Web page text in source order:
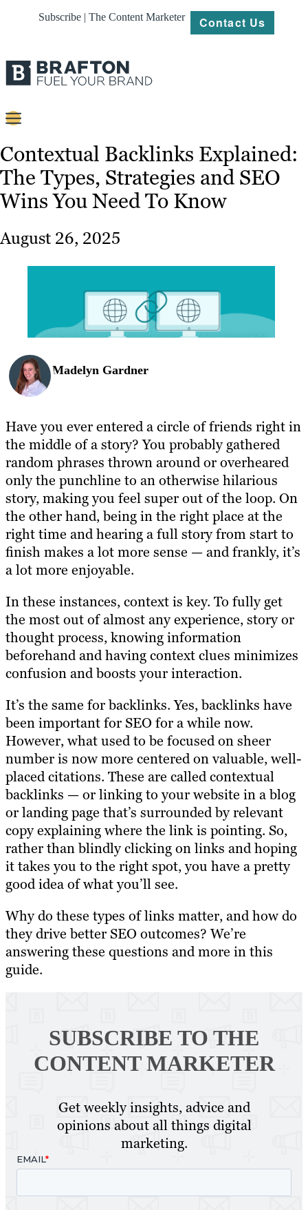
Subscribe | The Content Marketer Contact Us
Strategy
Platforms
Our
Work
Contextual Backlinks Explained:
The Types, Strategies and SEO
Wins You Need To Know
August 26, 2025
Madelyn Gardner
Have you ever entered a circle of friends right in
the middle of a story? You probably gathered
random phrases thrown around or overheared
only the punchline to an otherwise hilarious
story, making you feel super out of the loop. On
the other hand, being in the right place at the
right time and hearing a full story from start to
finish makes a lot more sense — and frankly, it’s
a lot more enjoyable.
In these instances, context is key. To fully get
the most out of almost any experience, story or
thought process, knowing information
beforehand and having context clues minimizes
confusion and boosts your interaction.
It’s the same for backlinks. Yes, backlinks have
been important for SEO for a while now.
However, what used to be focused on sheer
number is now more centered on valuable, well-
placed citations. These are called contextual
backlinks — or linking to your website in a blog
or landing page that’s surrounded by relevant
copy explaining where the link is pointing. So,
rather than blindly clicking on links and hoping
it takes you to the right spot, you have a pretty
good idea of what you’ll see.
Why do these types of links matter, and how do
they drive better SEO outcomes? We’re
answering these questions and more in this
guide.
SUBSCRIBE TO THE
CONTENT MARKETER
Get weekly insights, advice and
opinions about all things digital
marketing.